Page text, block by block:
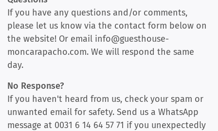
If you have any questions and/or comments,
please let us know via the contact form below on
the website! Or email info@guesthouse-
moncarapacho.com. We will respond the same
day.
No Response?
If you haven't heard from us, check your spam or
unwanted email for safety. Send us a WhatsApp
message at 0031 6 14 64 57 71 if you unexpectedly